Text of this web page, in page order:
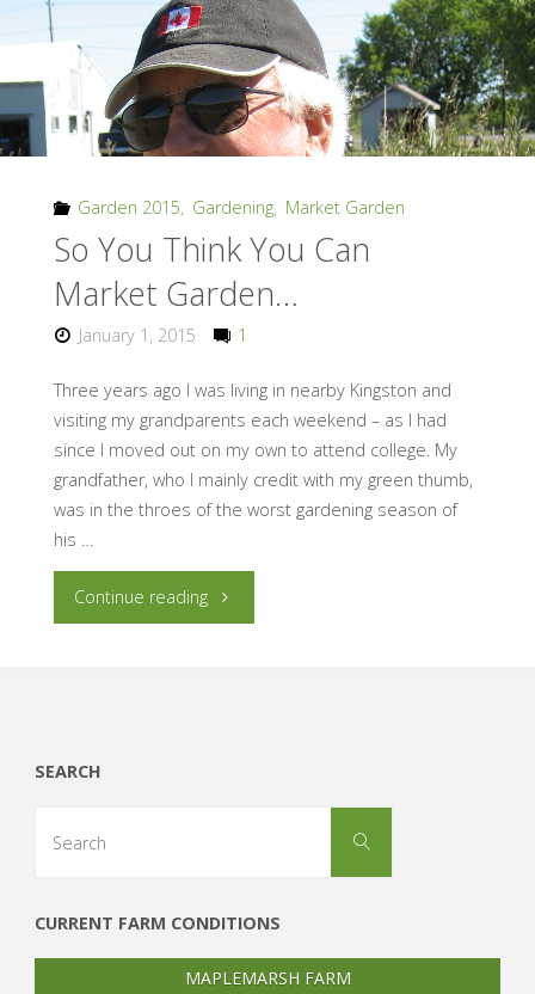
Garden 2015, Gardening, Market Garden
So You Think You Can
Market Garden…
January 1, 2015 1
Three years ago I was living in nearby Kingston and
visiting my grandparents each weekend – as I had
since I moved out on my own to attend college. My
grandfather, who I mainly credit with my green thumb,
was in the throes of the worst gardening season of
his …
Continue reading"So
SEARCH
Search
CURRENT FARM CONDITIONS
MAPLEMARSH FARM